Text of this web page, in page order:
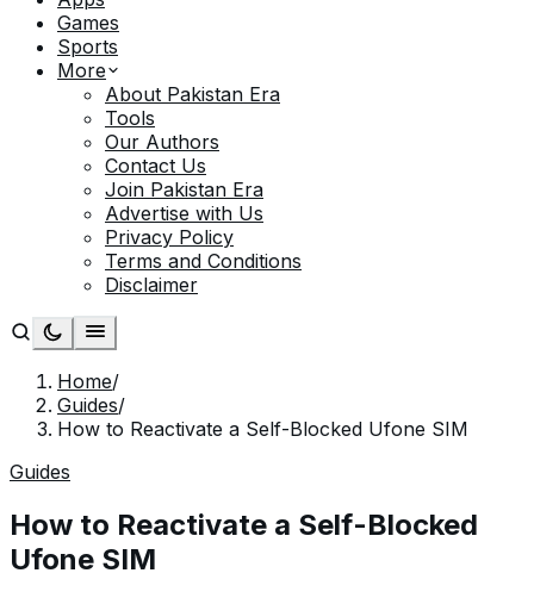
Games
Sports
More
About Pakistan Era
Tools
Our Authors
Contact Us
Join Pakistan Era
Advertise with Us
Privacy Policy
Terms and Conditions
Disclaimer
Home/
Guides/
How to Reactivate a Self-Blocked Ufone SIM
Guides
How to Reactivate a Self-Blocked
Ufone SIM